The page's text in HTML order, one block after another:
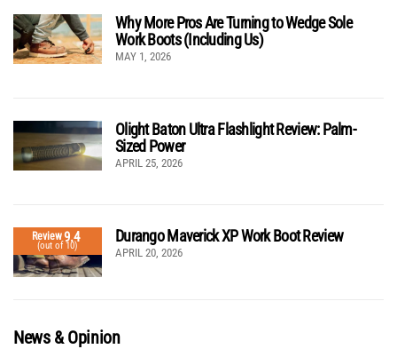
Why More Pros Are Turning to Wedge Sole
Work Boots (Including Us)
MAY 1, 2026
Olight Baton Ultra Flashlight Review: Palm-
Sized Power
APRIL 25, 2026
Review9.4
(out of 10)
Durango Maverick XP Work Boot Review
APRIL 20, 2026
News & Opinion